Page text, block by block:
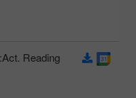
Act. Reading: